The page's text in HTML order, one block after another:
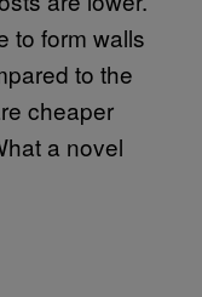
to form walls
to the
cheaper
a novel